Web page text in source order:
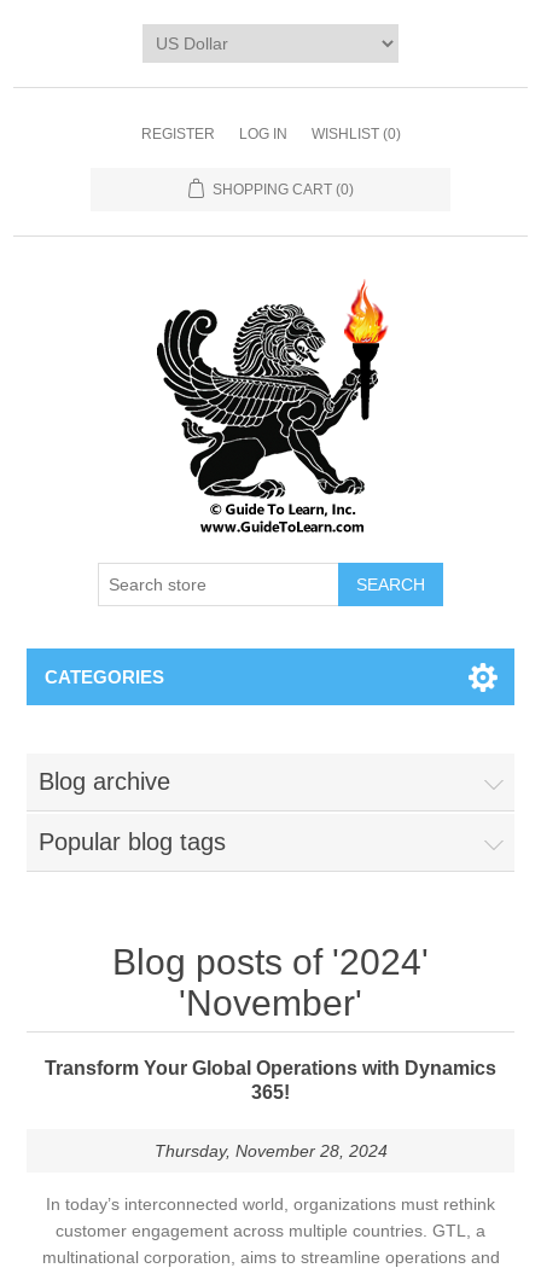
REGISTER LOG IN WISHLIST (0)
SHOPPING CART (0)
SEARCH
CATEGORIES
Blog archive
Popular blog tags
Blog posts of '2024'
'November'
Transform Your Global Operations with Dynamics
365!
Thursday, November 28, 2024
In today’s interconnected world, organizations must rethink
customer engagement across multiple countries. GTL, a
multinational corporation, aims to streamline operations and